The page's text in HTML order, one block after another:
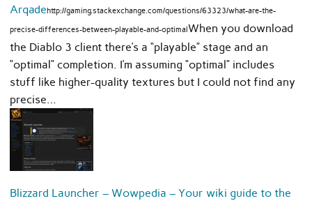
Arqadehttp://gaming.stackexchange.com/questions/63323/what-are-the-
precise-differences-between-playable-and-optimalWhen you download
the Diablo 3 client there’s a “playable” stage and an
“optimal” completion. I’m assuming “optimal” includes
stuff like higher-quality textures but I could not find any
precise…
Blizzard Launcher – Wowpedia – Your wiki guide to the